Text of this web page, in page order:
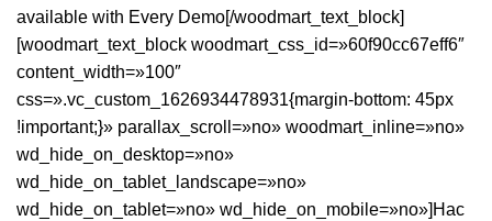
available with Every Demo[/woodmart_text_block]
[woodmart_text_block woodmart_css_id=»60f90cc67eff6″
content_width=»100″
css=».vc_custom_1626934478931{margin-bottom: 45px
!important;}» parallax_scroll=»no» woodmart_inline=»no»
wd_hide_on_desktop=»no»
wd_hide_on_tablet_landscape=»no»
wd_hide_on_tablet=»no» wd_hide_on_mobile=»no»]Hac